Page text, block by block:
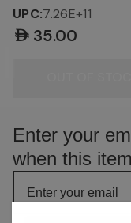
UPC:7.26E+11
AED35.00
Enter your
when this